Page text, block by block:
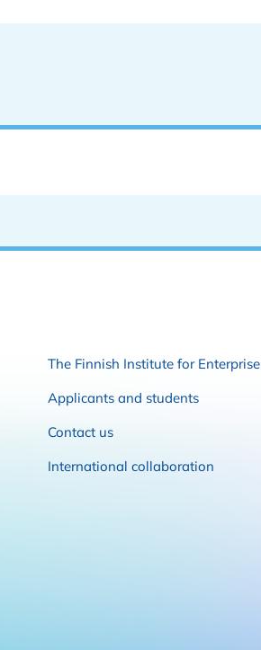
The Finnish Institute for Enterprise
Applicants and students
Contact us
International collaboration